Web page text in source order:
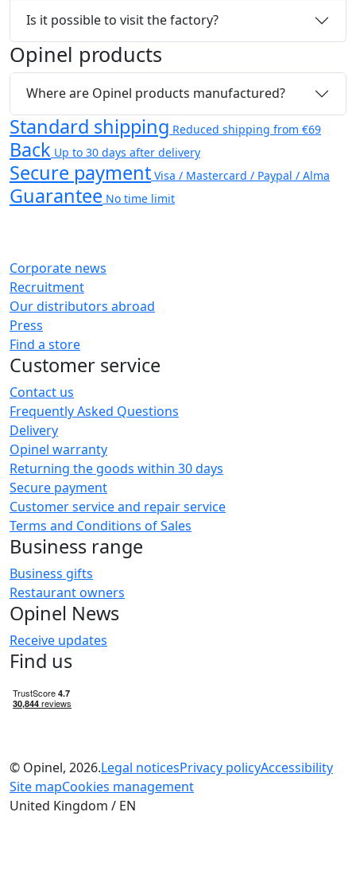
Is it possible to visit the factory?
Opinel products
Where are Opinel products manufactured?
Standard shipping Reduced shipping from €69
Back Up to 30 days after delivery
Secure payment Visa / Mastercard / Paypal / Alma
Guarantee No time limit
Corporate news
Recruitment
Our distributors abroad
Press
Find a store
Customer service
Contact us
Frequently Asked Questions
Delivery
Opinel warranty
Returning the goods within 30 days
Secure payment
Customer service and repair service
Terms and Conditions of Sales
Business range
Business gifts
Restaurant owners
Opinel News
Receive updates
Find us
© Opinel, 2026.Legal noticesPrivacy policyAccessibility
Site mapCookies management
United Kingdom / EN